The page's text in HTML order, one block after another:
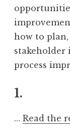
how to
stakeholder
process
1.
… Read the